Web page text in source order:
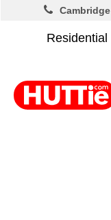
Residential
Cambridge